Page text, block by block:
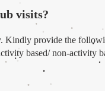
visits?
Kindly provide the
based/ non-activity